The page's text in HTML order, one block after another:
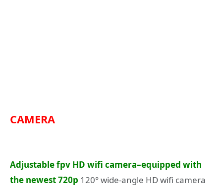
CAMERA
Adjustable fpv HD wifi camera–equipped with
the newest 720p 120° wide-angle HD wifi camera